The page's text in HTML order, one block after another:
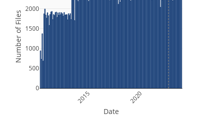
2015 2020
0
500
1000
1500
2000
Date
Number of Files